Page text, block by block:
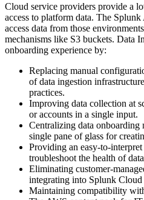
Cloud service providers provide a
access to platform data. The
access data from those
mechanisms like S3 buckets. Data
onboarding experience by:
Replacing manual
of data ingestion
practices.
Improving data collection at
or accounts in a single input.
Centralizing data onboarding
single pane of glass for
Providing an easy-to-
troubleshoot the health of
Eliminating customer-
integrating into Splunk Cloud
Maintaining compatibility